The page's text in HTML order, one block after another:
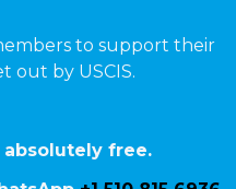
to support their
out by USCIS.
free.